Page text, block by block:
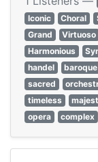
Iconic
Choral
Grand
Virtuoso
Harmonious
handel
baroque
sacred
timeless
opera
complex